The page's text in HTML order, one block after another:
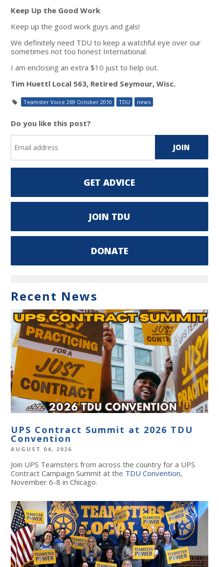
Keep Up the Good Work
Keep up the good work guys and gals!
We definitely need TDU to keep a watchful eye over our
sometimes not too honest International.
I am enclosing an extra $10 just to help out.
Tim Huettl Local 563, Retired Seymour, Wisc.
Teamster Voice 269 October 2010 TDU news
Do you like this post?
GET ADVICE
JOIN TDU
DONATE
Recent News
UPS Contract Summit at 2026 TDU
Convention
AUGUST 04, 2026
Join UPS Teamsters from across the country for a UPS
Contract Campaign Summit at the TDU Convention,
November 6-8 in Chicago.